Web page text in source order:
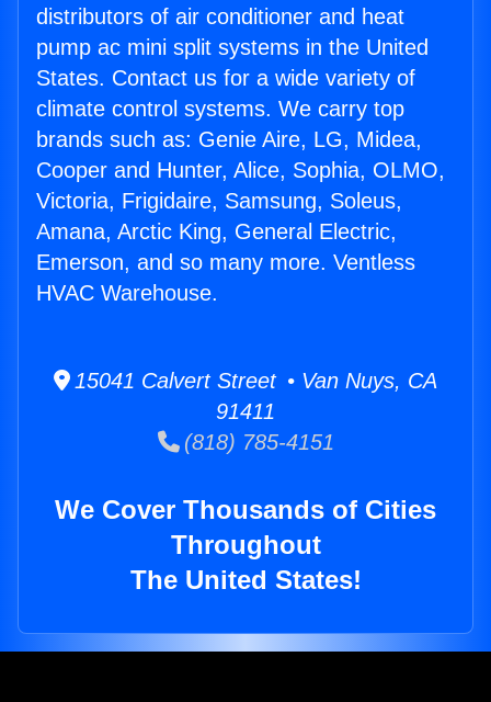
distributors of air conditioner and heat
pump ac mini split systems in the United
States. Contact us for a wide variety of
climate control systems. We carry top
brands such as: Genie Aire, LG, Midea,
Cooper and Hunter, Alice, Sophia, OLMO,
Victoria, Frigidaire, Samsung, Soleus,
Amana, Arctic King, General Electric,
Emerson, and so many more. Ventless
HVAC Warehouse.
15041 Calvert Street • Van Nuys, CA
91411
(818) 785-4151
We Cover Thousands of Cities
Throughout
The United States!